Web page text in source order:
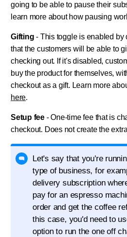
going to be able to pause their
learn more about how pausing
Gifting- This toggle is enabled by
that the customers will be able to
checking out. If it's disabled,
buy the product for themselves,
checkout as a gift. Learn more
here.
Setup fee - One-time fee that is
checkout. Does not create the
Let's say that you're
type of business, for
delivery subscription
pay for an espresso
order and get the coffee
this case, you'd need to
option to run the one off